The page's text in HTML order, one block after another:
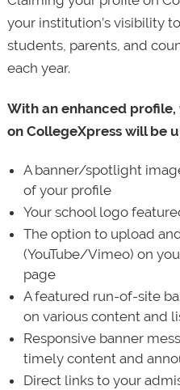
your institution’s visibility
students, parents, and
each year.
With an enhanced
on CollegeXpress will be
A banner/spotlight
of your profile
Your school logo
The option to upload
(YouTube/Vimeo) on
page
A featured run-of-site
on various content and
Responsive banner
timely content and
Direct links to your